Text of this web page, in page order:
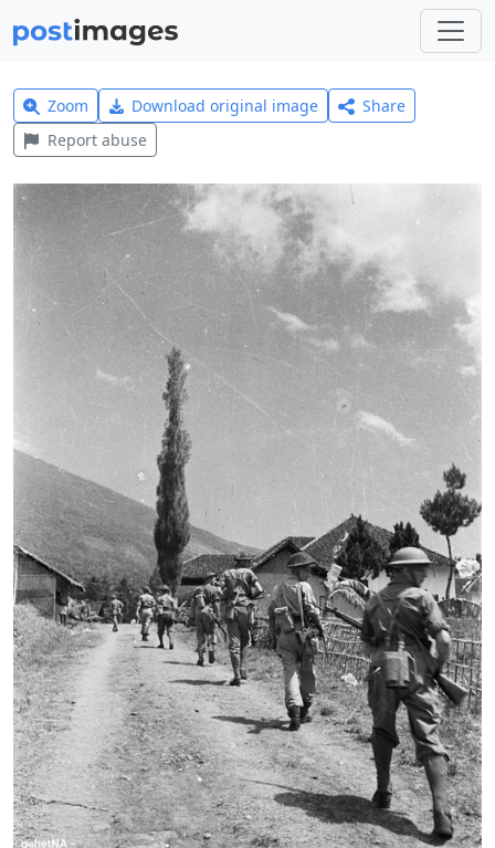
Zoom Download original image
Share
Report abuse